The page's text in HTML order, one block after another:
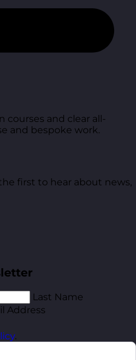
courses and clear all-
and bespoke work.
first to hear about news,
Last Name
Address
.